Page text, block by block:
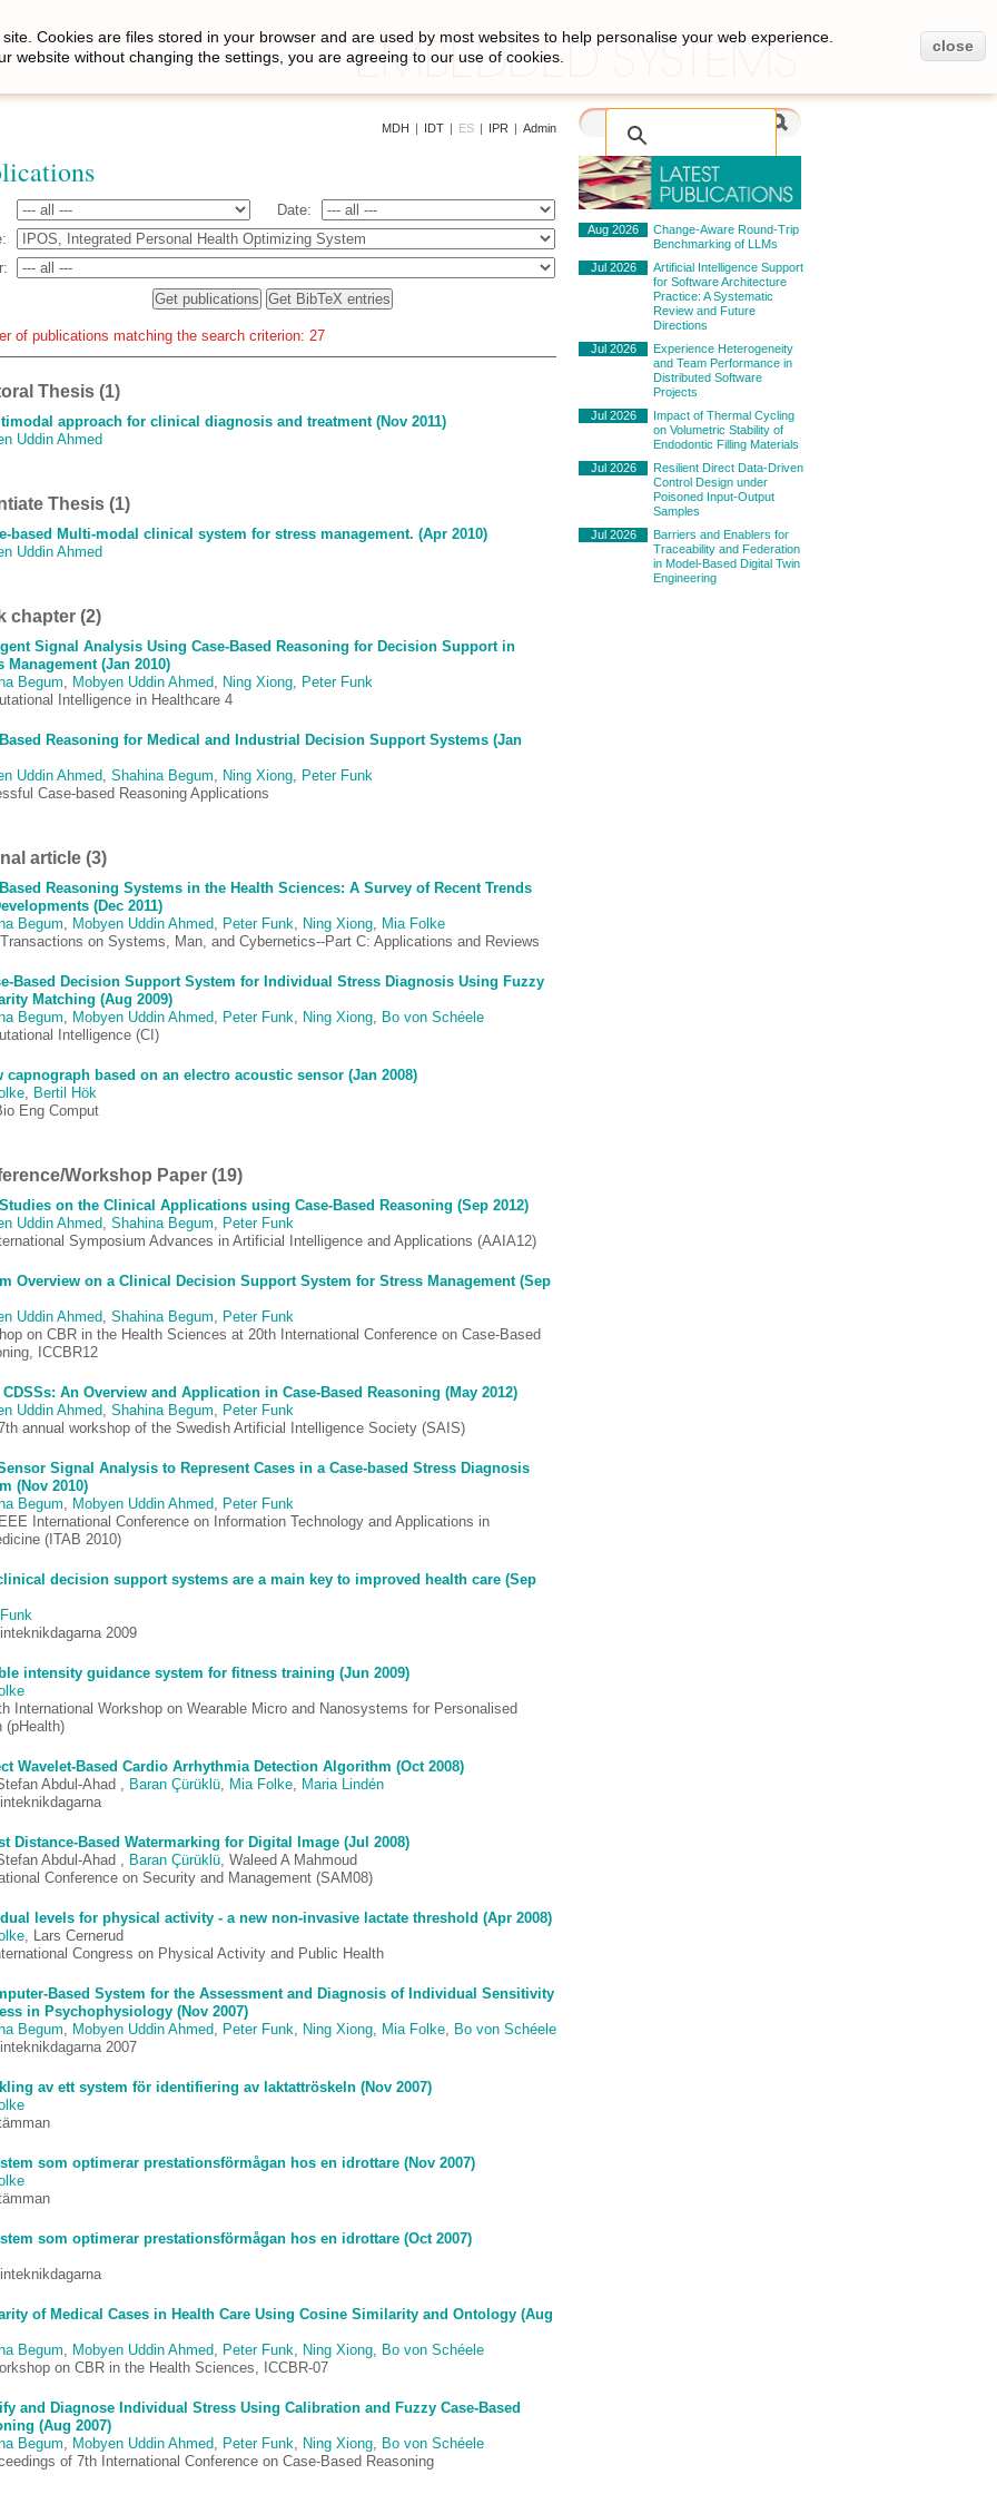
MDH | IDT | ES | IPR | Admin
Date:
of publications matching the search criterion: 27
Thesis (1)
approach for clinical diagnosis and treatment (Nov 2011)
Uddin Ahmed
Thesis (1)
based Multi-modal clinical system for stress management. (Apr 2010)
Uddin Ahmed
chapter (2)
Signal Analysis Using Case-Based Reasoning for Decision Support in
Management (Jan 2010)
Begum, Mobyen Uddin Ahmed, Ning Xiong, Peter Funk
Intelligence in Healthcare 4
Reasoning for Medical and Industrial Decision Support Systems (Jan
Uddin Ahmed, Shahina Begum, Ning Xiong, Peter Funk
Case-based Reasoning Applications
article (3)
Reasoning Systems in the Health Sciences: A Survey of Recent Trends
(Dec 2011)
Begum, Mobyen Uddin Ahmed, Peter Funk, Ning Xiong, Mia Folke
on Systems, Man, and Cybernetics--Part C: Applications and Reviews
Based Decision Support System for Individual Stress Diagnosis Using Fuzzy
Matching (Aug 2009)
Begum, Mobyen Uddin Ahmed, Peter Funk, Ning Xiong, Bo von Schéele
Intelligence (CI)
capnograph based on an electro acoustic sensor (Jan 2008)
, Bertil Hök
Eng Comput
Workshop Paper (19)
on the Clinical Applications using Case-Based Reasoning (Sep 2012)
Uddin Ahmed, Shahina Begum, Peter Funk
Symposium Advances in Artificial Intelligence and Applications (AAIA12)
Overview on a Clinical Decision Support System for Stress Management (Sep
Uddin Ahmed, Shahina Begum, Peter Funk
on CBR in the Health Sciences at 20th International Conference on Case-Based
ICCBR12
CDSSs: An Overview and Application in Case-Based Reasoning (May 2012)
Uddin Ahmed, Shahina Begum, Peter Funk
annual workshop of the Swedish Artificial Intelligence Society (SAIS)
Signal Analysis to Represent Cases in a Case-based Stress Diagnosis
(Nov 2010)
Begum, Mobyen Uddin Ahmed, Peter Funk
International Conference on Information Technology and Applications in
(ITAB 2010)
decision support systems are a main key to improved health care (Sep
2009
intensity guidance system for fitness training (Jun 2009)
International Workshop on Wearable Micro and Nanosystems for Personalised
(pHealth)
Wavelet-Based Cardio Arrhythmia Detection Algorithm (Oct 2008)
Abdul-Ahad , Baran Çürüklü, Mia Folke, Maria Lindén
Distance-Based Watermarking for Digital Image (Jul 2008)
Abdul-Ahad , Baran Çürüklü, Waleed A Mahmoud
Conference on Security and Management (SAM08)
levels for physical activity - a new non-invasive lactate threshold (Apr 2008)
, Lars Cernerud
Congress on Physical Activity and Public Health
Based System for the Assessment and Diagnosis of Individual Sensitivity
in Psychophysiology (Nov 2007)
Begum, Mobyen Uddin Ahmed, Peter Funk, Ning Xiong, Mia Folke, Bo von Schéele
2007
av ett system för identifiering av laktattröskeln (Nov 2007)
som optimerar prestationsförmågan hos en idrottare (Nov 2007)
som optimerar prestationsförmågan hos en idrottare (Oct 2007)
of Medical Cases in Health Care Using Cosine Similarity and Ontology (Aug
Begum, Mobyen Uddin Ahmed, Peter Funk, Ning Xiong, Bo von Schéele
on CBR in the Health Sciences, ICCBR-07
and Diagnose Individual Stress Using Calibration and Fuzzy Case-Based
(Aug 2007)
Begum, Mobyen Uddin Ahmed, Peter Funk, Ning Xiong, Bo von Schéele
of 7th International Conference on Case-Based Reasoning
Aug 2026
Change-Aware Round-Trip
Benchmarking of LLMs
Jul 2026
Artificial Intelligence Support
for Software Architecture
Practice: A Systematic
Review and Future
Directions
Jul 2026
Experience Heterogeneity
and Team Performance in
Distributed Software
Projects
Jul 2026
Impact of Thermal Cycling
on Volumetric Stability of
Endodontic Filling Materials
Jul 2026
Resilient Direct Data-Driven
Control Design under
Poisoned Input-Output
Samples
Jul 2026
Barriers and Enablers for
Traceability and Federation
in Model-Based Digital Twin
Engineering
Cookies are files stored in your browser and are used by most websites to help personalise your web experience.
website without changing the settings, you are agreeing to our use of cookies.
close